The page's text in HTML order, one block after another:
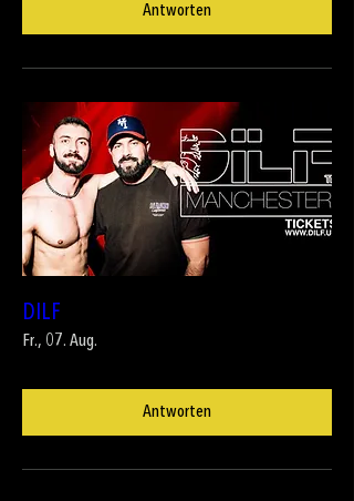
Antworten
DILF
Fr., 07. Aug.
Antworten